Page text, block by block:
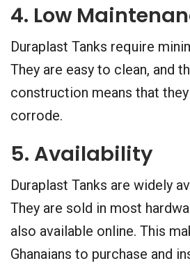
4. Low
Duraplast Tanks require
They are easy to clean, and
construction means that
corrode.
5. Availability
Duraplast Tanks are widely
They are sold in most
also available online. This
Ghanaians to purchase and